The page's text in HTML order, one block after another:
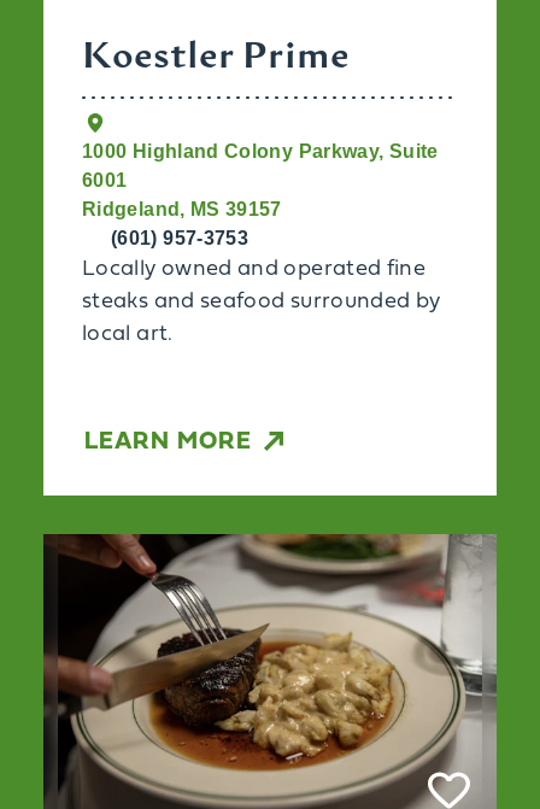
Koestler Prime
1000 Highland Colony Parkway, Suite
6001
Ridgeland, MS 39157
(601) 957-3753
Locally owned and operated fine
steaks and seafood surrounded by
local art.
LEARN MORE